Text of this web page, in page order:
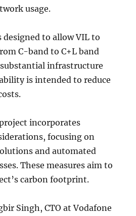
usage.
designed to allow VIL to
C-band to C+L band
infrastructure
is intended to reduce
incorporates
focusing on
and automated
These measures aim to
carbon footprint.
Singh, CTO at Vodafone